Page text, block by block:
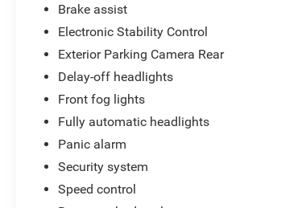
Brake assist
Electronic Stability Control
Exterior Parking Camera Rear
Delay-off headlights
Front fog lights
Fully automatic headlights
Panic alarm
Security system
Speed control